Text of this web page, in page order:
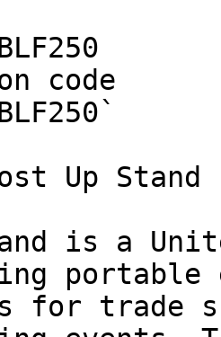
code
Up Stand
is a
portable
for trade